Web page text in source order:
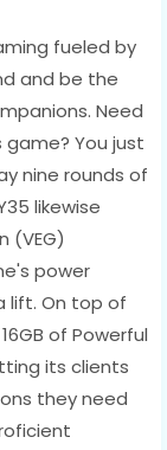
fueled by
and be the
Need
You just
nine rounds of
likewise
(VEG)
power
lift. On top of
of Powerful
its clients
they need